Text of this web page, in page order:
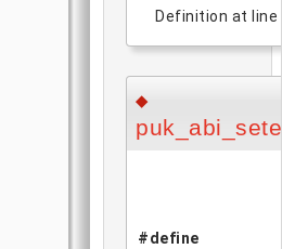
Definition at line
◆
#define